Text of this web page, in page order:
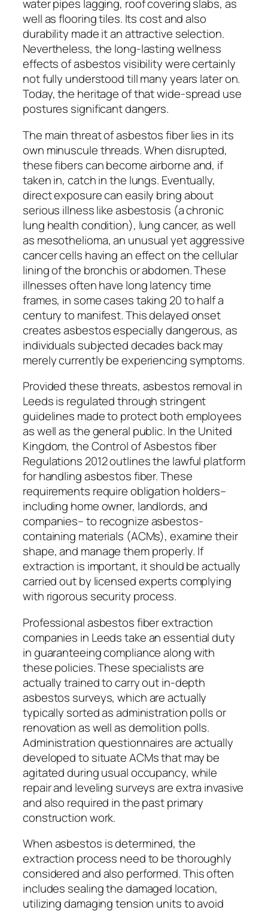
water pipes lagging, roof covering slabs, as
well as flooring tiles. Its cost and also
durability made it an attractive selection.
Nevertheless, the long-lasting wellness
effects of asbestos visibility were certainly
not fully understood till many years later on.
Today, the heritage of that wide-spread use
postures significant dangers.
The main threat of asbestos fiber lies in its
own minuscule threads. When disrupted,
these fibers can become airborne and, if
taken in, catch in the lungs. Eventually,
direct exposure can easily bring about
serious illness like asbestosis (a chronic
lung health condition), lung cancer, as well
as mesothelioma, an unusual yet aggressive
cancer cells having an effect on the cellular
lining of the bronchis or abdomen. These
illnesses often have long latency time
frames, in some cases taking 20 to half a
century to manifest. This delayed onset
creates asbestos especially dangerous, as
individuals subjected decades back may
merely currently be experiencing symptoms.
Provided these threats, asbestos removal in
Leeds is regulated through stringent
guidelines made to protect both employees
as well as the general public. In the United
Kingdom, the Control of Asbestos fiber
Regulations 2012 outlines the lawful platform
for handling asbestos fiber. These
requirements require obligation holders–
including home owner, landlords, and
companies– to recognize asbestos-
containing materials (ACMs), examine their
shape, and manage them properly. If
extraction is important, it should be actually
carried out by licensed experts complying
with rigorous security process.
Professional asbestos fiber extraction
companies in Leeds take an essential duty
in guaranteeing compliance along with
these policies. These specialists are
actually trained to carry out in-depth
asbestos surveys, which are actually
typically sorted as administration polls or
renovation as well as demolition polls.
Administration questionnaires are actually
developed to situate ACMs that may be
agitated during usual occupancy, while
repair and leveling surveys are extra invasive
and also required in the past primary
construction work.
When asbestos is determined, the
extraction process need to be thoroughly
considered and also performed. This often
includes sealing the damaged location,
utilizing damaging tension units to avoid